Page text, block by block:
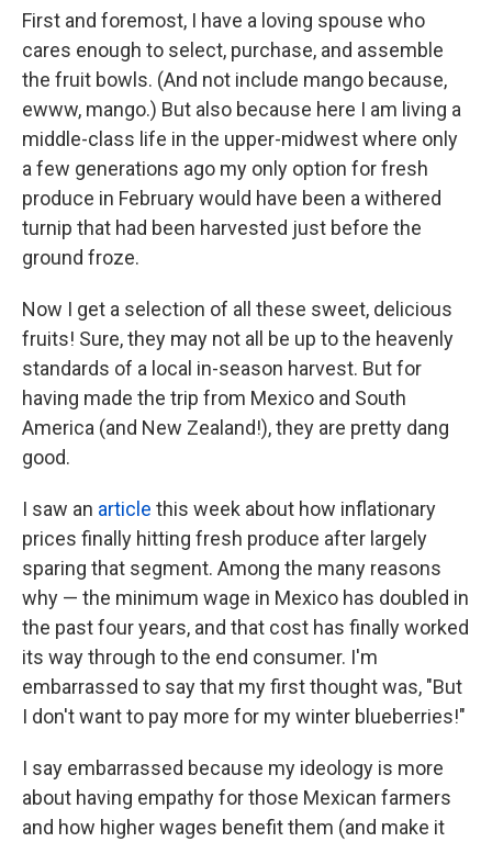
First and foremost, I have a loving spouse who
cares enough to select, purchase, and assemble
the fruit bowls. (And not include mango because,
ewww, mango.) But also because here I am living a
middle-class life in the upper-midwest where only
a few generations ago my only option for fresh
produce in February would have been a withered
turnip that had been harvested just before the
ground froze.
Now I get a selection of all these sweet, delicious
fruits! Sure, they may not all be up to the heavenly
standards of a local in-season harvest. But for
having made the trip from Mexico and South
America (and New Zealand!), they are pretty dang
good.
I saw an article this week about how inflationary
prices finally hitting fresh produce after largely
sparing that segment. Among the many reasons
why — the minimum wage in Mexico has doubled in
the past four years, and that cost has finally worked
its way through to the end consumer. I'm
embarrassed to say that my first thought was, "But
I don't want to pay more for my winter blueberries!"
I say embarrassed because my ideology is more
about having empathy for those Mexican farmers
and how higher wages benefit them (and make it